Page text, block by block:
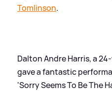
Tomlinson.
Dalton Andre Harris, a
gave a fantastic
'Sorry Seems To Be The